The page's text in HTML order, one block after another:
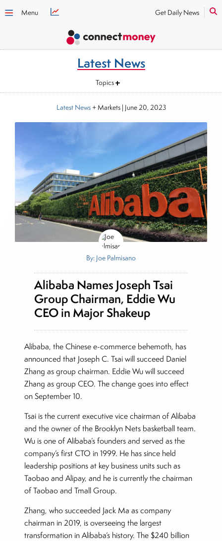
Menu Get Daily News
Latest News
Topics
Latest News+ Markets| June 20, 2023
By: Joe Palmisano
Alibaba Names Joseph Tsai
Group Chairman, Eddie Wu
CEO in Major Shakeup
Alibaba, the Chinese e-commerce behemoth, has
announced that Joseph C. Tsai will succeed Daniel
Zhang as group chairman. Eddie Wu will succeed
Zhang as group CEO. The change goes into effect
on September 10.
Tsai is the current executive vice chairman of Alibaba
and the owner of the Brooklyn Nets basketball team.
Wu is one of Alibaba’s founders and served as the
company’s first CTO in 1999. He has since held
leadership positions at key business units such as
Taobao and Alipay, and he is currently the chairman
of Taobao and Tmall Group.
Zhang, who succeeded Jack Ma as company
chairman in 2019, is overseeing the largest
transformation in Alibaba’s history. The $240 billion